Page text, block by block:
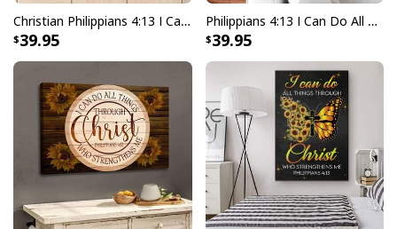
Christian Philippians 4:13 I Can Do All Things Through Christ Who Strengthens Me Canvas Wall Art
39.95
Philippians 4:13 I Can Do All Things Through Christ Christian Canvas Wall Art Butterfly Cross
39.95